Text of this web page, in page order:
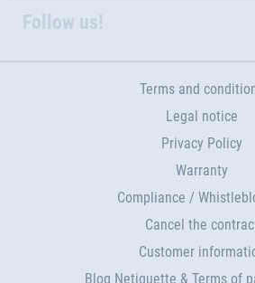
Follow us!
Terms and
Legal notice
Privacy Policy
Warranty
Compliance /
Cancel the
Customer
Blog Netiquette & Terms of